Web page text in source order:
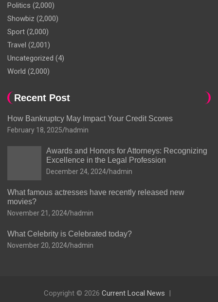
Politics (2,000)
Showbiz (2,000)
Sport (2,000)
Travel (2,001)
Uncategorized (4)
World (2,000)
Recent Post
How Bankruptcy May Impact Your Credit Scores
February 18, 2025 hadmin
Awards and Honors for Attorneys: Recognizing
Excellence in the Legal Profession
December 24, 2024 hadmin
What famous actresses have recently released new
movies?
November 21, 2024 hadmin
What Celebrity is Celebrated today?
November 20, 2024 hadmin
Copyright © 2026 Current Local News